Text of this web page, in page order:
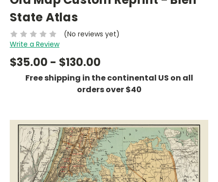
State Atlas
(No reviews yet)
Write a Review
$35.00 - $130.00
Free shipping in the continental US on all
orders over $40